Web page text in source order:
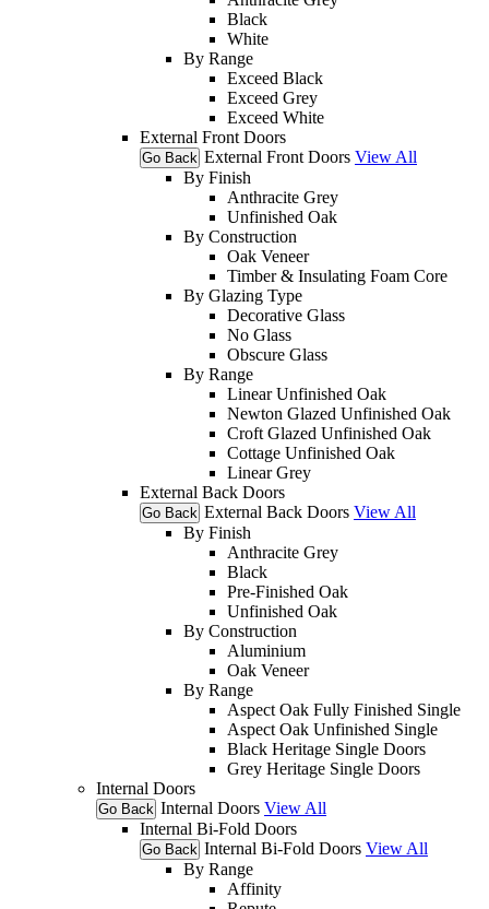
Black
White
By Range
Exceed Black
Exceed Grey
Exceed White
External Front Doors
Go Back External Front Doors View All
By Finish
Anthracite Grey
Unfinished Oak
By Construction
Oak Veneer
Timber & Insulating Foam Core
By Glazing Type
Decorative Glass
No Glass
Obscure Glass
By Range
Linear Unfinished Oak
Newton Glazed Unfinished Oak
Croft Glazed Unfinished Oak
Cottage Unfinished Oak
Linear Grey
External Back Doors
Go Back External Back Doors View All
By Finish
Anthracite Grey
Black
Pre-Finished Oak
Unfinished Oak
By Construction
Aluminium
Oak Veneer
By Range
Aspect Oak Fully Finished Single
Aspect Oak Unfinished Single
Black Heritage Single Doors
Grey Heritage Single Doors
Internal Doors
Go Back Internal Doors View All
Internal Bi-Fold Doors
Go Back Internal Bi-Fold Doors View All
By Range
Affinity